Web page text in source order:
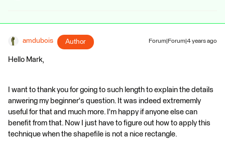
amdubois Author Forum|Forum|4 years ago
Hello Mark,
I want to thank you for going to such length to explain the details
anwering my beginner's question. It was indeed extrememly
useful for that and much more. I'm happy if anyone else can
benefit from that. Now I just have to figure out how to apply this
technique when the shapefile is not a nice rectangle.